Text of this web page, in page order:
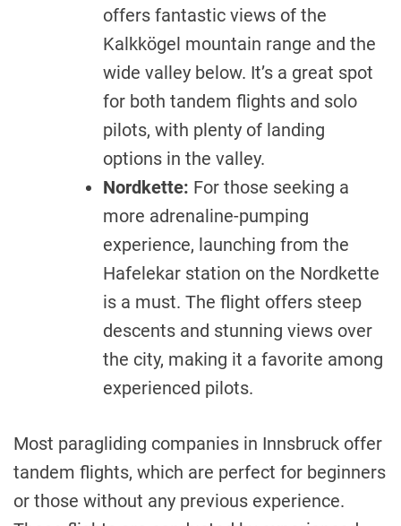
offers fantastic views of the
Kalkkögel mountain range and the
wide valley below. It’s a great spot
for both tandem flights and solo
pilots, with plenty of landing
options in the valley.
Nordkette: For those seeking a
more adrenaline-pumping
experience, launching from the
Hafelekar station on the Nordkette
is a must. The flight offers steep
descents and stunning views over
the city, making it a favorite among
experienced pilots.
Most paragliding companies in Innsbruck offer
tandem flights, which are perfect for beginners
or those without any previous experience.